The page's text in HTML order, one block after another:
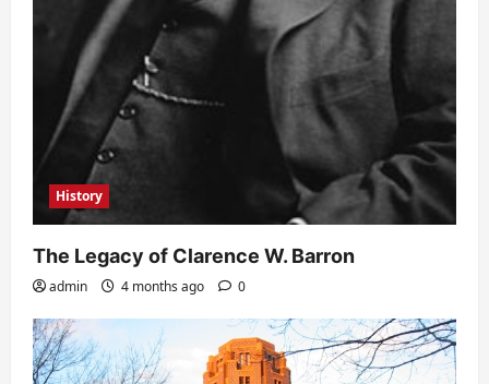
History
The Legacy of Clarence W. Barron
admin 4 months ago 0